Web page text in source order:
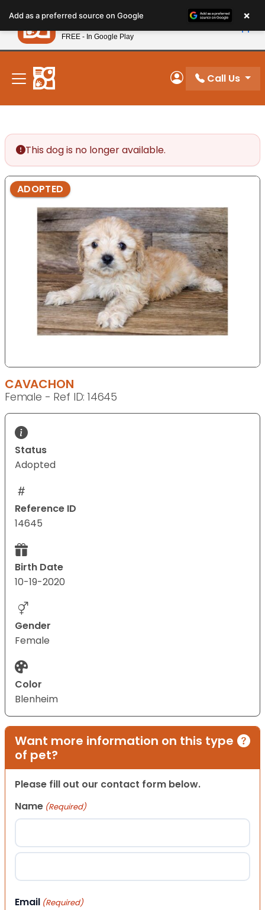
note:
This
website
includes
accessibility
system.
New! Subscribe and Save 10%
My Account
Call Us
This dog is no longer available.
ADOPTED
CAVACHON
Female - Ref ID: 14645
Status
Adopted
Reference ID
14645
Birth Date
10-19-2020
Gender
Female
Color
Blenheim
Want more information on this type
of pet?
Please fill out our contact form below.
Name (Required)
First
Email (Required)
Add as a preferred source on Google ×
Petland
FREE - In Google Play